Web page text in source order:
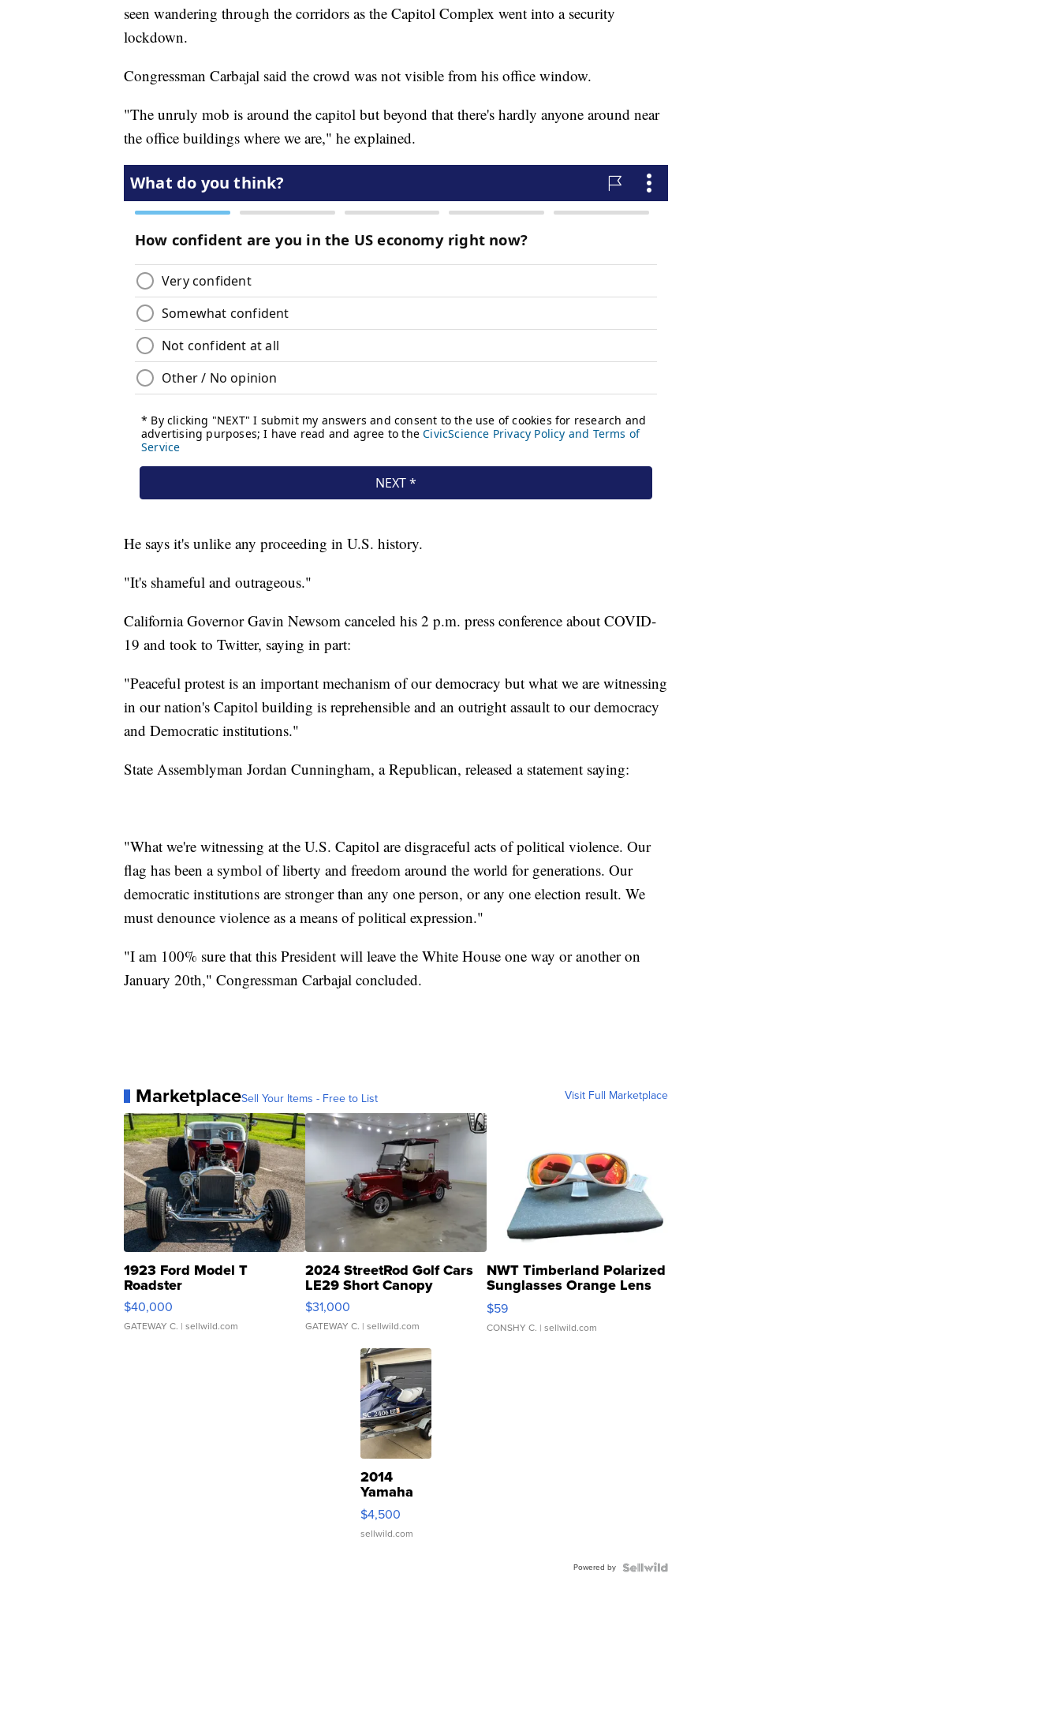
seen wandering through the corridors as the Capitol Complex went into a security
lockdown.
Congressman Carbajal said the crowd was not visible from his office window.
"The unruly mob is around the capitol but beyond that there's hardly anyone around near
the office buildings where we are," he explained.
He says it's unlike any proceeding in U.S. history.
"It's shameful and outrageous."
California Governor Gavin Newsom canceled his 2 p.m. press conference about COVID-
19 and took to Twitter, saying in part:
"Peaceful protest is an important mechanism of our democracy but what we are witnessing
in our nation's Capitol building is reprehensible and an outright assault to our democracy
and Democratic institutions."
State Assemblyman Jordan Cunningham, a Republican, released a statement saying:
"What we're witnessing at the U.S. Capitol are disgraceful acts of political violence. Our
flag has been a symbol of liberty and freedom around the world for generations. Our
democratic institutions are stronger than any one person, or any one election result. We
must denounce violence as a means of political expression."
"I am 100% sure that this President will leave the White House one way or another on
January 20th," Congressman Carbajal concluded.
MarketplaceSell Your Items - Free to List Visit Full Marketplace
1923 Ford Model T
Roadster
$40,000
GATEWAY C. | sellwild.com
2024 StreetRod Golf Cars
LE29 Short Canopy
$31,000
GATEWAY C. | sellwild.com
NWT Timberland Polarized
Sunglasses Orange Lens
Gray and Ora...
$59
CONSHY C. | sellwild.com
2014
Yamaha
VX Deluxe
$4,500
sellwild.com
Powered by